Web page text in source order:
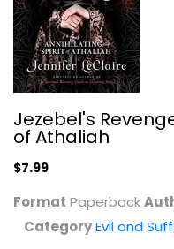
Herod and
Jezebel's
of Athaliah
$7.99
Format Paperback
CategoryEvil and